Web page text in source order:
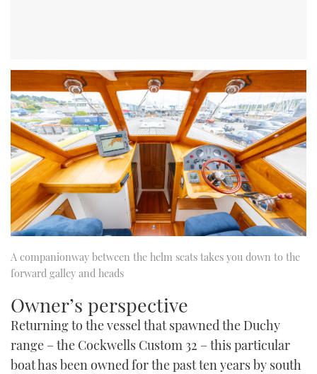
A companionway between the helm seats takes you down to the
forward galley and heads
Owner’s perspective
Returning to the vessel that spawned the Duchy
range – the Cockwells Custom 32 – this particular
boat has been owned for the past ten years by south